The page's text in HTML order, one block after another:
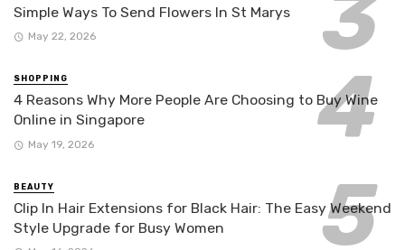
Simple Ways To Send Flowers In St Marys
May 22, 2026
SHOPPING
4 Reasons Why More People Are Choosing to Buy Wine
Online in Singapore
May 19, 2026
BEAUTY
Clip In Hair Extensions for Black Hair: The Easy Weekend
Style Upgrade for Busy Women